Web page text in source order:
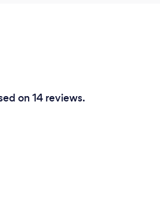
on 14 reviews.